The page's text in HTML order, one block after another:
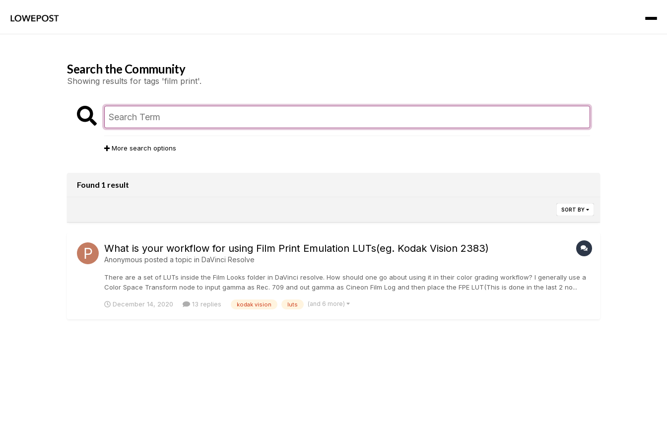
Search the Community
Showing results for tags 'film print'.
More search options
Found 1 result
SORT BY
What is your workflow for using Film Print Emulation LUTs(eg. Kodak Vision 2383)
Anonymous posted a topic in DaVinci Resolve
There are a set of LUTs inside the Film Looks folder in DaVinci resolve. How should one go about using it in their color grading workflow? I generally use a
Color Space Transform node to input gamma as Rec. 709 and out gamma as Cineon Film Log and then place the FPE LUT(This is done in the last 2 no...
December 14, 2020 13 replies kodak vision luts (and 6 more)